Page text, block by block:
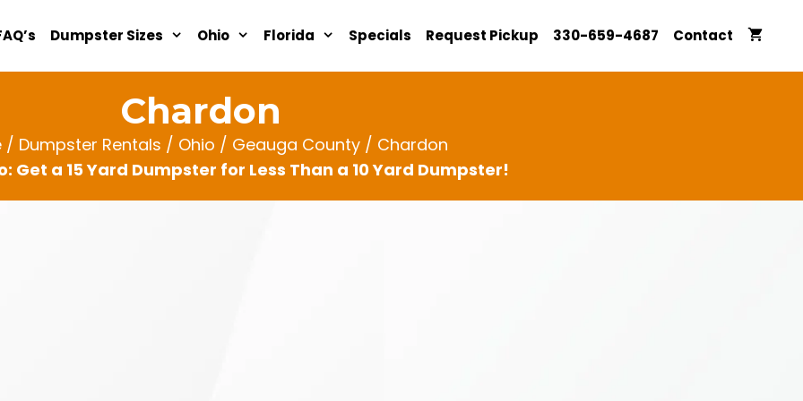
Dumpster Sizes Ohio Florida Specials Request Pickup 330-659-4687 Contact
Chardon
/ Dumpster Rentals / Ohio / Geauga County/ Chardon
Get a 15 Yard Dumpster for Less Than a 10 Yard Dumpster!